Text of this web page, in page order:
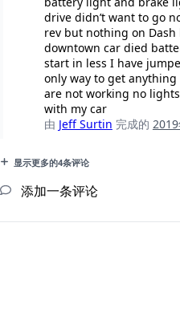
drive didn’t want to go
rev but nothing on
downtown car died
start in less I have
only way to get
are not working no
with my car
由 Jeff Surtin 完成的
显示更多的4条评论
添加一条评论